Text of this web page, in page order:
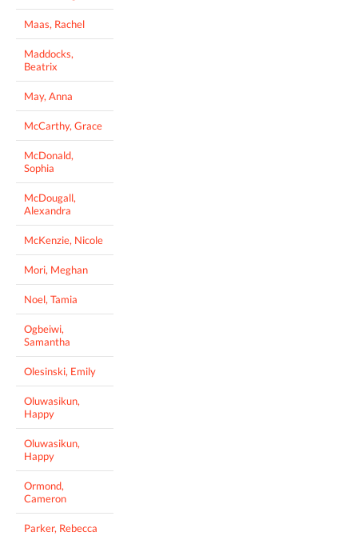
Maas, Rachel
Maddocks,
Beatrix
May, Anna
McCarthy, Grace
McDonald,
Sophia
McDougall,
Alexandra
McKenzie, Nicole
Mori, Meghan
Noel, Tamia
Ogbeiwi,
Samantha
Olesinski, Emily
Oluwasikun,
Happy
Oluwasikun,
Happy
Ormond,
Cameron
Parker, Rebecca